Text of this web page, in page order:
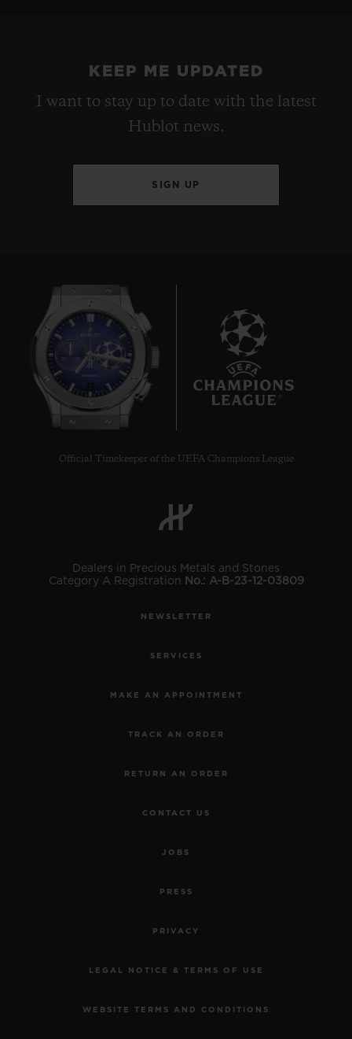
KEEP ME UPDATED
I want to stay up to date with the latest
Hublot news.
SIGN UP
7
Official Timekeeper of the UEFA Champions League
Dealers in Precious Metals and Stones
Category A Registration No.: A-B-23-12-03809
NEWSLETTER
SERVICES
MAKE AN APPOINTMENT
TRACK AN ORDER
RETURN AN ORDER
CONTACT US
JOBS
PRESS
PRIVACY
LEGAL NOTICE & TERMS OF USE
WEBSITE TERMS AND CONDITIONS